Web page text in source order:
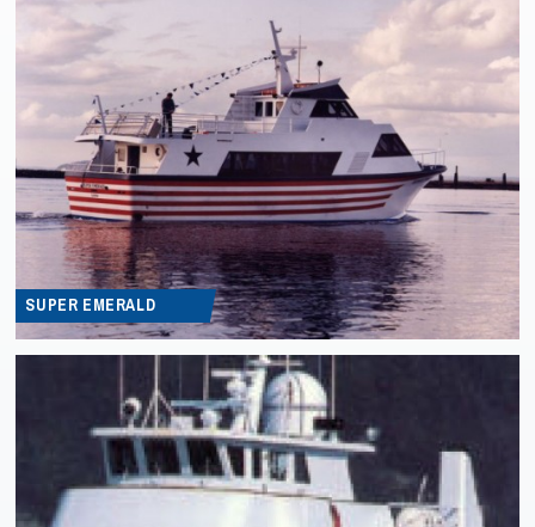
SUPER EMERALD